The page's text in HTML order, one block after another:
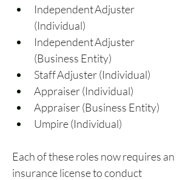
Independent Adjuster
(Individual)
Independent Adjuster
(Business Entity)
Staff Adjuster (Individual)
Appraiser (Individual)
Appraiser (Business Entity)
Umpire (Individual)
Each of these roles now requires an
insurance license to conduct